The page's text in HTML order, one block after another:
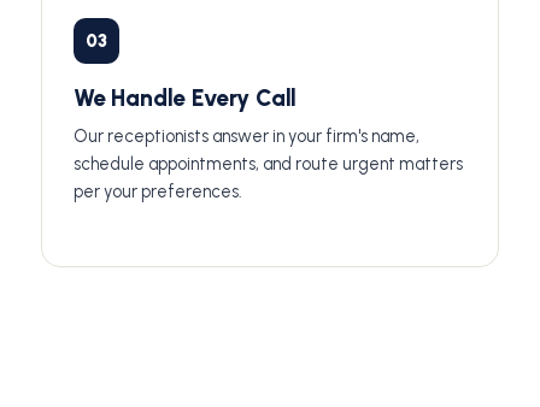
03
We Handle Every Call
Our receptionists answer in your firm's name,
schedule appointments, and route urgent matters
per your preferences.